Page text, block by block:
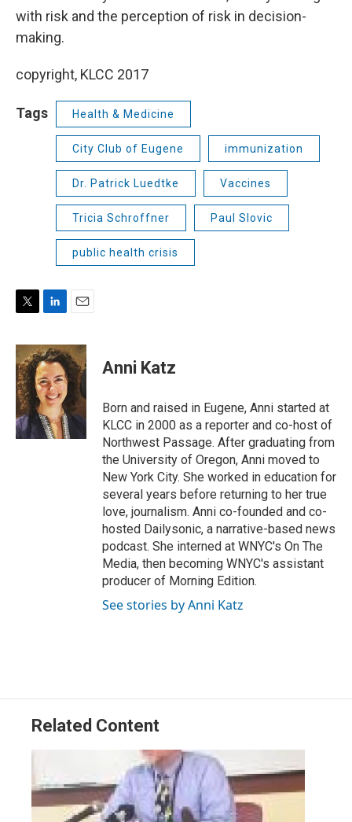
with risk and the perception of risk in decision-
making.
copyright, KLCC 2017
Tags Health & Medicine
City Club of Eugene immunization
Dr. Patrick Luedtke Vaccines
Tricia Schroffner Paul Slovic
public health crisis
i
t
t
e
r
n
k
e
d
I
n
a
i
Anni Katz
Born and raised in Eugene, Anni started at
KLCC in 2000 as a reporter and co-host of
Northwest Passage. After graduating from
the University of Oregon, Anni moved to
New York City. She worked in education for
several years before returning to her true
love, journalism. Anni co-founded and co-
hosted Dailysonic, a narrative-based news
podcast. She interned at WNYC's On The
Media, then becoming WNYC's assistant
producer of Morning Edition.
See stories by Anni Katz
Related Content